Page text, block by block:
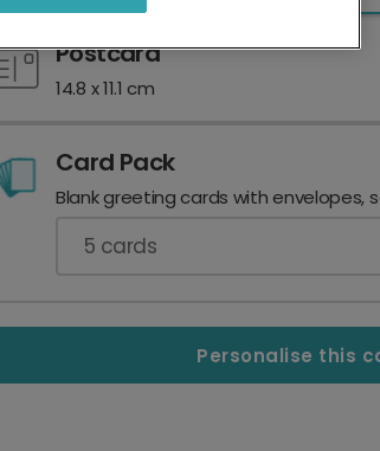
Postcard
14.8 x 11.1 cm
Card Pack
Blank greeting cards with envelopes,
5 cards
Personalise this